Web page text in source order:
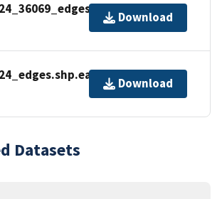
Download
Download
Datasets